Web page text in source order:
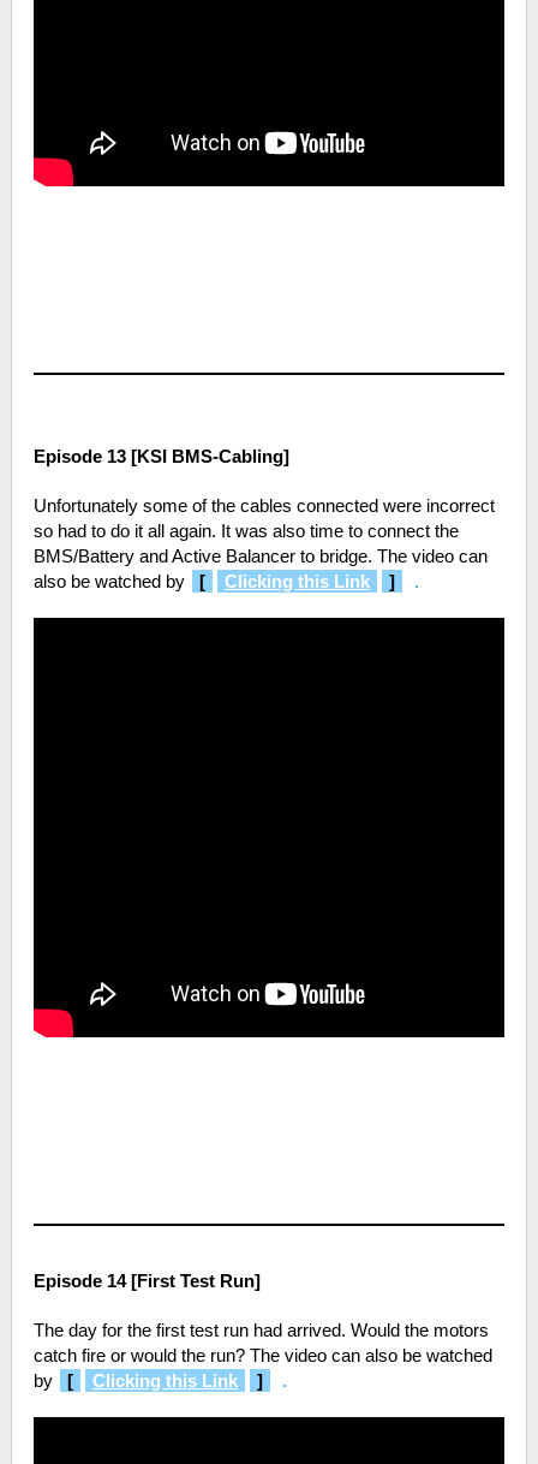
Episode 13 [KSI BMS-Cabling]
Unfortunately some of the cables connected were incorrect
so had to do it all again. It was also time to connect the
BMS/Battery and Active Balancer to bridge. The video can
also be watched by
[ Clicking this Link ] .
Episode 14 [First Test Run]
The day for the first test run had arrived. Would the motors
catch fire or would the run? The video can also be watched
by
[ Clicking this Link ] .